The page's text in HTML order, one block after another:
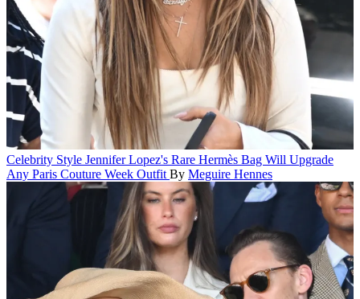
Celebrity Style Jennifer Lopez's Rare Hermès Bag Will Upgrade
Any Paris Couture Week Outfit By Meguire Hennes